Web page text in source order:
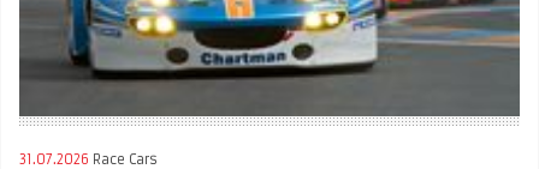
31.07.2026 Race Cars